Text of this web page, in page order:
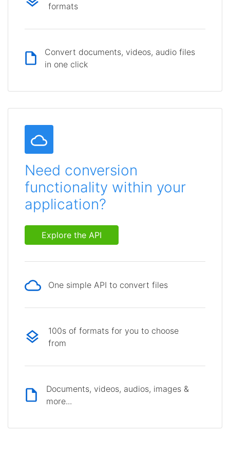
formats
Convert documents, videos, audio files
in one click
Need conversion
functionality within your
application?
Explore the API
One simple API to convert files
100s of formats for you to choose
from
Documents, videos, audios, images &
more...